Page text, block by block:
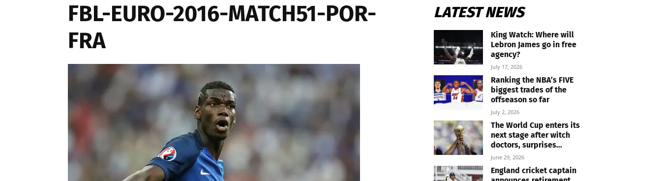
FBL-EURO-2016-MATCH51-POR-
FRA
LATEST NEWS
King Watch: Where will
Lebron James go in free
agency?
July 17, 2026
Ranking the NBA’s FIVE
biggest trades of the
offseason so far
July 2, 2026
The World Cup enters its
next stage after witch
doctors, surprises...
June 29, 2026
England cricket captain